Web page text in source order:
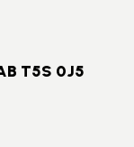
T5S 0J5